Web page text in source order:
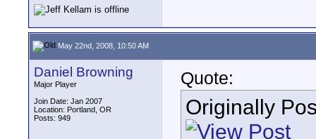
May 22nd, 2008, 10:50 AM
Daniel Browning
Major Player
Join Date: Jan 2007
Location: Portland, OR
Posts: 949
Quote:
Originally